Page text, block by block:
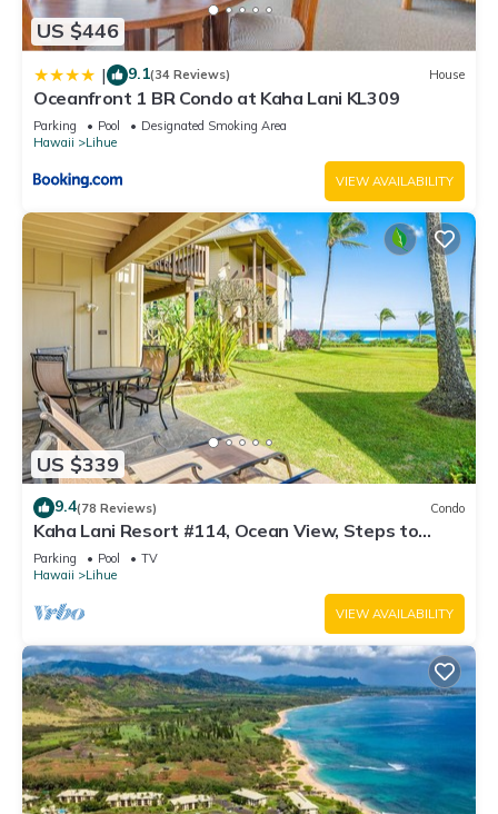
US $446
| 9.1(34 Reviews) House
Oceanfront 1 BR Condo at Kaha Lani KL309
Parking Pool
Designated Smoking Area
Hawaii
Lihue
VIEW AVAILABILITY
US $339
9.4(78 Reviews) Condo
Kaha Lani Resort #114, Ocean View, Steps to
Beach, Sunrise, Pool/Wi-fi
Parking Pool
TV
Hawaii
Lihue
VIEW AVAILABILITY